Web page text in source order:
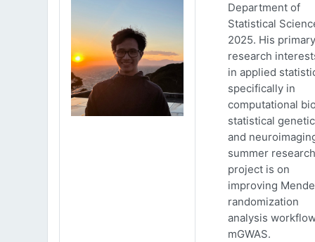
Department of
Statistical
2025. His primary
research
in applied
specifically in
computational
statistical
and
summer research
project is on
improving
randomization
analysis
mGWAS.